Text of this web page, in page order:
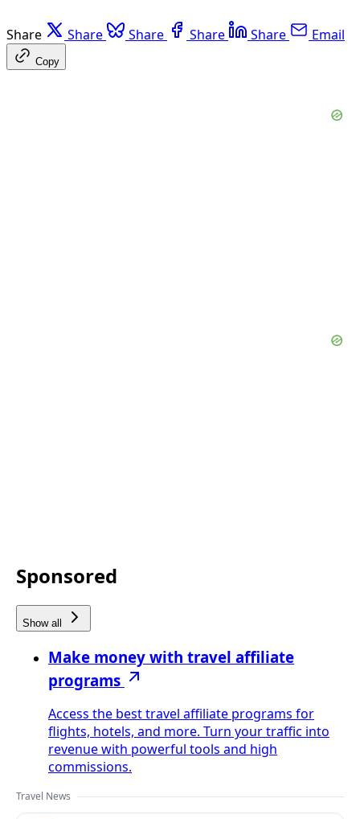
Share Share Share Share Share Email
Copy
Sponsored
Show all
Make money with travel affiliate
programs
Access the best travel affiliate programs for
flights, hotels, and more. Turn your traffic into
revenue with powerful tools and high
commissions.
Travel News